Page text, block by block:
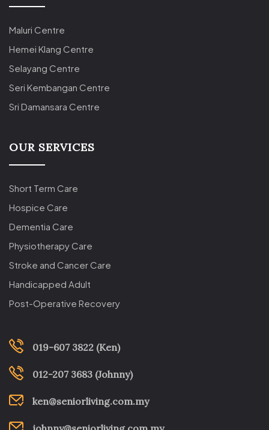
Maluri Centre
Hemei Klang Centre
Selayang Centre
Seri Kembangan Centre
Sri Damansara Centre
OUR SERVICES
Short Term Care
Hospice Care
Dementia Care
Physiotherapy Care
Stroke and Cancer Care
Handicapped Adult
Post-Operative Recovery
019-607 3822 (Ken)
012-207 3683 (Johnny)
ken@seniorliving.com.my